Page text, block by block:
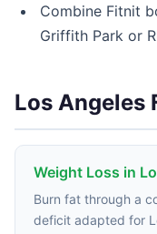
Combine Fitnit
Griffith Park or
Los Angeles
Weight Loss in
Burn fat through a
deficit adapted for